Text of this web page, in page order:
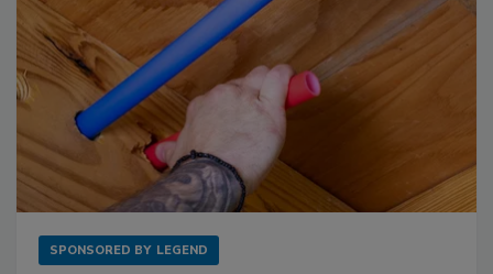
SPONSORED BY LEGEND